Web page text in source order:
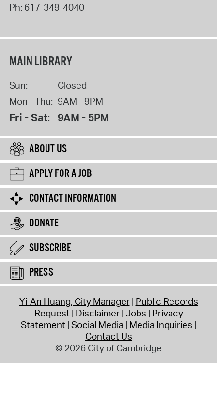
Ph: 617-349-4040
MAIN LIBRARY
Sun:
Closed
Mon - Thu: 9AM - 9PM
Fri - Sat: 9AM - 5PM
ABOUT US
APPLY FOR A JOB
CONTACT INFORMATION
DONATE
SUBSCRIBE
PRESS
Yi-An Huang, City Manager Public Records
Request Disclaimer Jobs Privacy
Statement Social Media Media Inquiries
Contact Us
© 2026 City of Cambridge